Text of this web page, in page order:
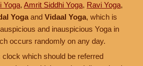
Yoga, Amrit Siddhi Yoga, Ravi Yoga,
Yoga and Vidaal Yoga, which is
and inauspicious Yoga in
occurs randomly on any day.
clock which should be referred